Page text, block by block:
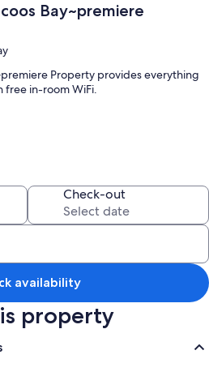
Bay~premiere
Property provides everything
free in-room WiFi.
Bay~premiere Property
fireplaces and premium bedding, as
espresso makers.
microwaves
Check-out
availability
property